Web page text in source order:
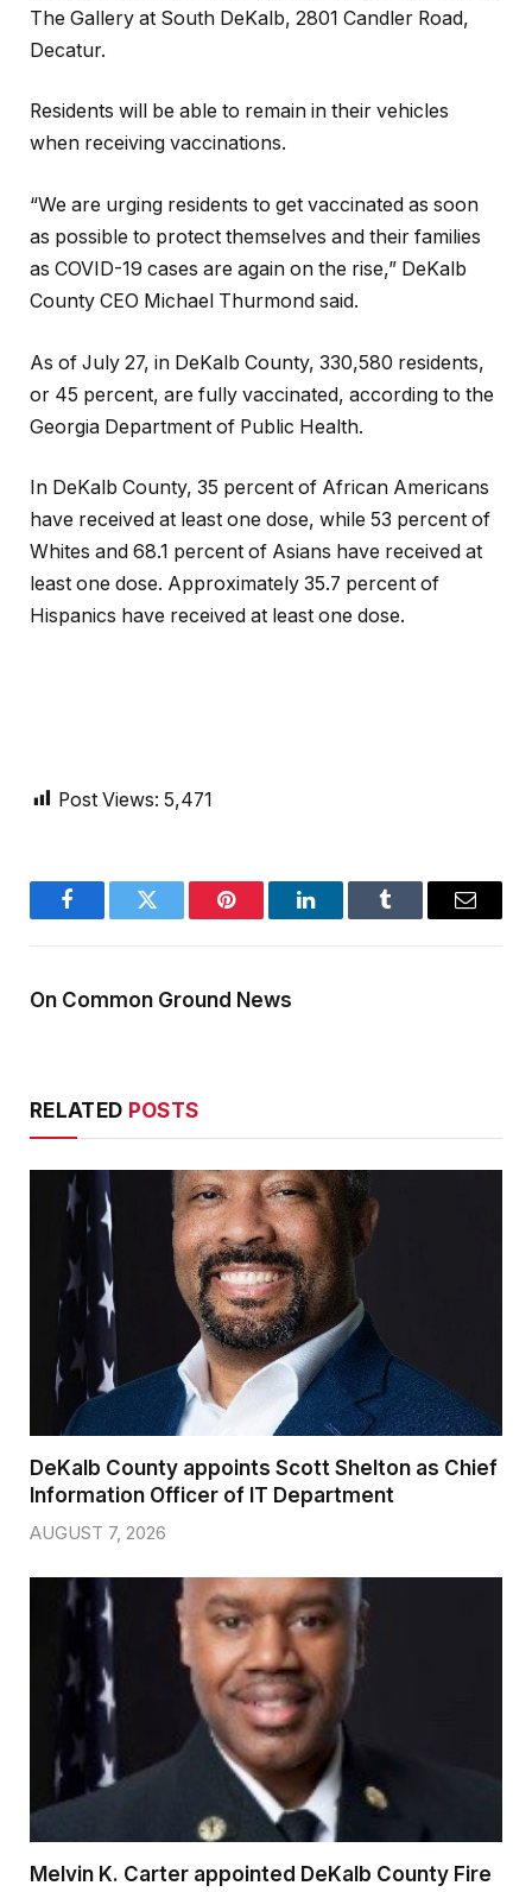
The Gallery at South DeKalb, 2801 Candler Road,
Decatur.
Residents will be able to remain in their vehicles
when receiving vaccinations.
“We are urging residents to get vaccinated as soon
as possible to protect themselves and their families
as COVID-19 cases are again on the rise,” DeKalb
County CEO Michael Thurmond said.
As of July 27, in DeKalb County, 330,580 residents,
or 45 percent, are fully vaccinated, according to the
Georgia Department of Public Health.
In DeKalb County, 35 percent of African Americans
have received at least one dose, while 53 percent of
Whites and 68.1 percent of Asians have received at
least one dose. Approximately 35.7 percent of
Hispanics have received at least one dose.
Post Views: 5,471
FacebookTwitter Pinterest LinkedInTumblr Email
On Common Ground News
RELATED POSTS
DeKalb County appoints Scott Shelton as Chief
Information Officer of IT Department
AUGUST 7, 2026
Melvin K. Carter appointed DeKalb County Fire